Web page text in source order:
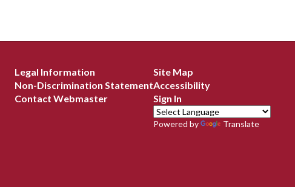
Legal Information
Non-Discrimination Statement
Contact Webmaster
Site Map
Accessibility
Sign In
Powered by Translate